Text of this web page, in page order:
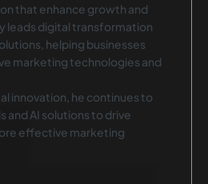
that enhance growth and
leads digital transformation
helping businesses
marketing technologies and
innovation, he continues to
and AI solutions to drive
effective marketing